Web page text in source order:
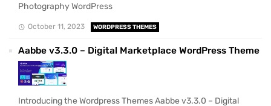
Photography WordPress
October 11, 2023 WORDPRESS THEMES
Aabbe v3.3.0 – Digital Marketplace WordPress Theme
Introducing the Wordpress Themes Aabbe v3.3.0 – Digital